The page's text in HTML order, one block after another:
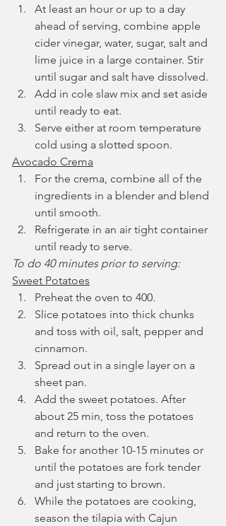
At least an hour or up to a day
ahead of serving, combine apple
cider vinegar, water, sugar, salt and
lime juice in a large container. Stir
until sugar and salt have dissolved.
Add in cole slaw mix and set aside
until ready to eat.
Serve either at room temperature
cold using a slotted spoon.
Avocado Crema
For the crema, combine all of the
ingredients in a blender and blend
until smooth.
Refrigerate in an air tight container
until ready to serve.
To do 40 minutes prior to serving:
Sweet Potatoes
Preheat the oven to 400.
Slice potatoes into thick chunks
and toss with oil, salt, pepper and
cinnamon.
Spread out in a single layer on a
sheet pan.
Add the sweet potatoes. After
about 25 min, toss the potatoes
and return to the oven.
Bake for another 10-15 minutes or
until the potatoes are fork tender
and just starting to brown.
While the potatoes are cooking,
season the tilapia with Cajun